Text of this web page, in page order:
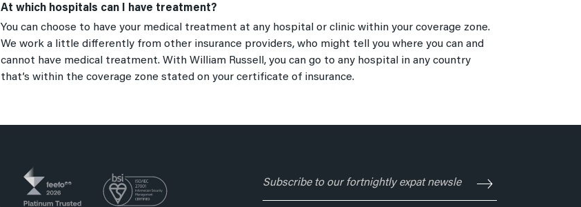
At which hospitals can I have treatment?
You can choose to have your medical treatment at any hospital or clinic within your coverage zone.
We work a little differently from other insurance providers, who might tell you where you can and
cannot have medical treatment. With William Russell, you can go to any hospital in any country
that’s within the coverage zone stated on your certificate of insurance.